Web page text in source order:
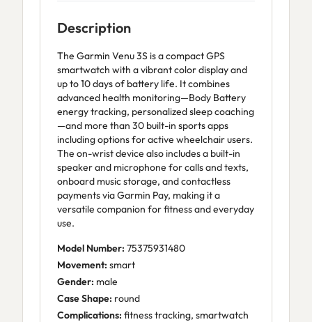
Description
The Garmin Venu 3S is a compact GPS
smartwatch with a vibrant color display and
up to 10 days of battery life. It combines
advanced health monitoring—Body Battery
energy tracking, personalized sleep coaching
—and more than 30 built-in sports apps
including options for active wheelchair users.
The on-wrist device also includes a built-in
speaker and microphone for calls and texts,
onboard music storage, and contactless
payments via Garmin Pay, making it a
versatile companion for fitness and everyday
use.
Model Number: 75375931480
Movement: smart
Gender: male
Case Shape: round
Complications: fitness tracking, smartwatch